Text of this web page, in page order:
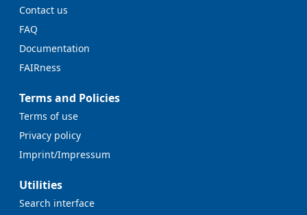
Contact us
FAQ
Documentation
FAIRness
Terms and Policies
Terms of use
Privacy policy
Imprint/Impressum
Utilities
Search interface